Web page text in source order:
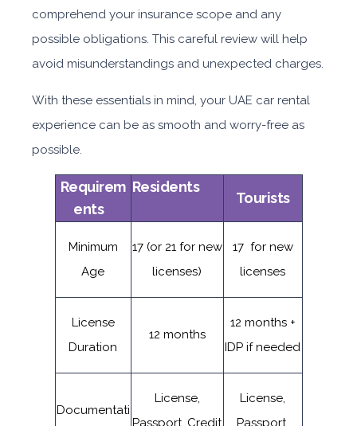
comprehend your insurance scope and any
possible obligations. This careful review will help
avoid misunderstandings and unexpected charges.
With these essentials in mind, your UAE car rental
experience can be as smooth and worry-free as
possible.
Requirem
ents
Residents
Tourists
Minimum
Age
17 (or 21 for new
licenses)
17 for new
licenses
License
Duration
12 months
12 months +
IDP if needed
Documentati
License,
Passport, Credit
License,
Passport,